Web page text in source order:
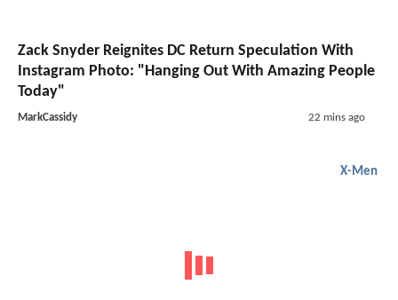
Zack Snyder Reignites DC Return Speculation With
Instagram Photo: "Hanging Out With Amazing People
Today"
MarkCassidy 22 mins ago
X-Men